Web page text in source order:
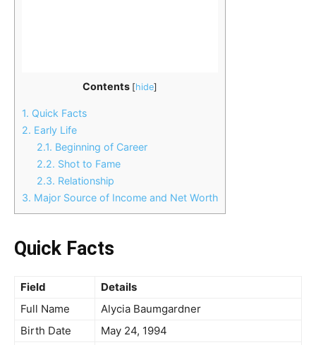
Contents [hide]
1. Quick Facts
2. Early Life
2.1. Beginning of Career
2.2. Shot to Fame
2.3. Relationship
3. Major Source of Income and Net Worth
Quick Facts
Field
Details
Full Name
Alycia Baumgardner
Birth Date
May 24, 1994